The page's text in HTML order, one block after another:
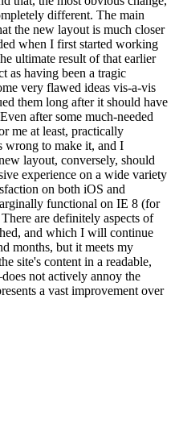
different. The main
the new layout is much closer
when I first started working
ultimate result of that earlier
as having been a tragic
very flawed ideas vis-a-vis
them long after it should have
after some much-needed
me at least, practically
wrong to make it, and I
layout, conversely, should
experience on a wide variety
on both iOS and
functional on IE 8 (for
are definitely aspects of
and which I will continue
months, but it meets my
site's content in a readable,
not actively annoy the
a vast improvement over